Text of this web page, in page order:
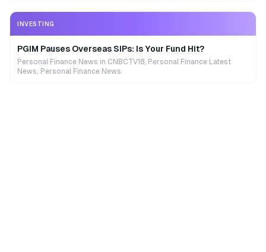
INVESTING
PGIM Pauses Overseas SIPs: Is Your Fund Hit?
Personal Finance News in CNBCTV18, Personal Finance Latest
News, Personal Finance News